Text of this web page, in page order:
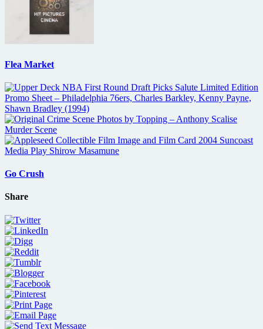
Flea Market
Go Crush
Share